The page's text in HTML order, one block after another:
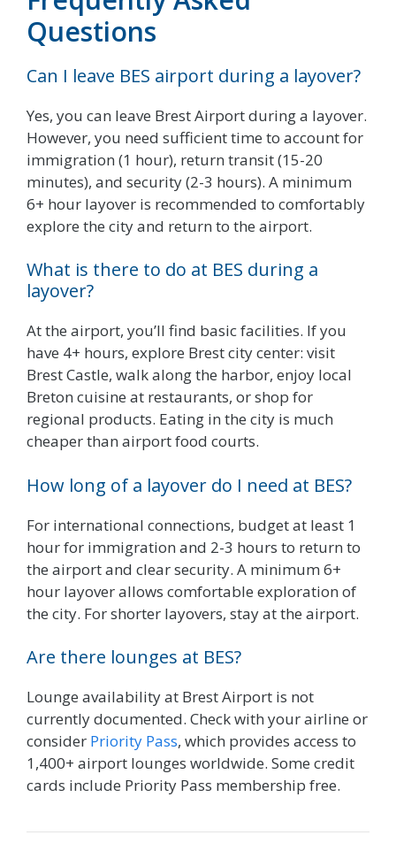
Questions
Can I leave BES airport during a layover?
Yes, you can leave Brest Airport during a layover.
However, you need sufficient time to account for
immigration (1 hour), return transit (15-20
minutes), and security (2-3 hours). A minimum
6+ hour layover is recommended to comfortably
explore the city and return to the airport.
What is there to do at BES during a
layover?
At the airport, you’ll find basic facilities. If you
have 4+ hours, explore Brest city center: visit
Brest Castle, walk along the harbor, enjoy local
Breton cuisine at restaurants, or shop for
regional products. Eating in the city is much
cheaper than airport food courts.
How long of a layover do I need at BES?
For international connections, budget at least 1
hour for immigration and 2-3 hours to return to
the airport and clear security. A minimum 6+
hour layover allows comfortable exploration of
the city. For shorter layovers, stay at the airport.
Are there lounges at BES?
Lounge availability at Brest Airport is not
currently documented. Check with your airline or
consider Priority Pass, which provides access to
1,400+ airport lounges worldwide. Some credit
cards include Priority Pass membership free.